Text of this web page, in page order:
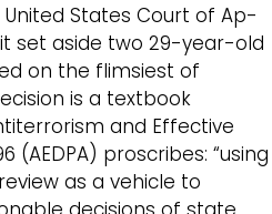
States Court of Ap-
set aside two 29-year-old
on the flimsiest of
is a textbook
and Effective
(AEDPA) proscribes: “using
as a vehicle to